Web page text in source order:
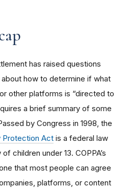
has raised questions
how to determine if what
other platforms is “directed to
a brief summary of some
by Congress in 1998, the
Protection Act is a federal law
children under 13. COPPA’s
that most people can agree
platforms, or content